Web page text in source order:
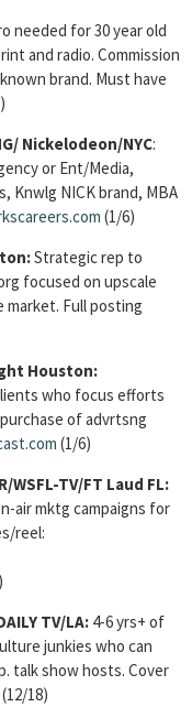
needed for 30 year old
and radio. Commission
brand. Must have
Nickelodeon/NYC:
or Ent/Media,
Knwlg NICK brand, MBA
(1/6)
Strategic rep to
focused on upscale
market. Full posting
Houston:
who focus efforts
of advrtsng
(1/6)
WSFL-TV/FT Laud FL:
air mktg campaigns for
reel:
TV/LA: 4-6 yrs+ of
junkies who can
talk show hosts. Cover
(12/18)